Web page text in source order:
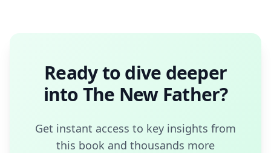
Ready to dive deeper
intoThe New Father?
Get instant access to key insights from
this book and thousands more